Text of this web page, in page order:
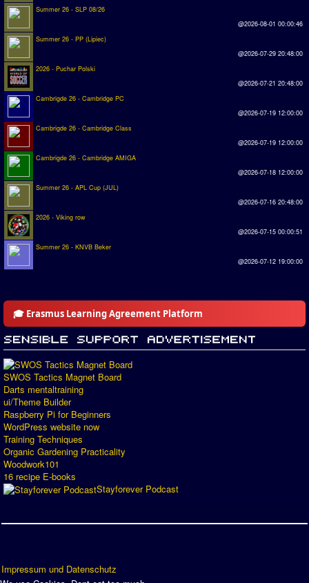
Summer 26 - SLP 08/26
@2026-08-01 00:00:46
Summer 26 - PP (Lipiec)
@2026-07-29 20:48:00
2026 - Puchar Polski
@2026-07-21 20:48:00
Cambrigde 26 - Cambridge PC
@2026-07-19 12:00:00
Cambrigde 26 - Cambridge Class
@2026-07-19 12:00:00
Cambrigde 26 - Cambridge AMIGA
@2026-07-18 12:00:00
Summer 26 - APL Cup (JUL)
@2026-07-16 20:48:00
2026 - Viking row
@2026-07-15 00:00:51
Summer 26 - KNVB Beker
@2026-07-12 19:00:00
🎓 Erasmus Learning Agreement Platform
SWOS Tactics Magnet Board
Darts mentaltraining
ui/Theme Builder
Raspberry Pi for Beginners
WordPress website now
Training Techniques
Organic Gardening Practicality
Woodwork101
16 recipe E-books
Stayforever Podcast
Impressum und Datenschutz